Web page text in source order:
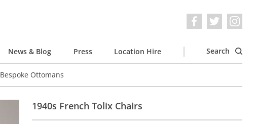
News & Blog Press Location Hire Search
Bespoke Ottomans
1940s French Tolix Chairs